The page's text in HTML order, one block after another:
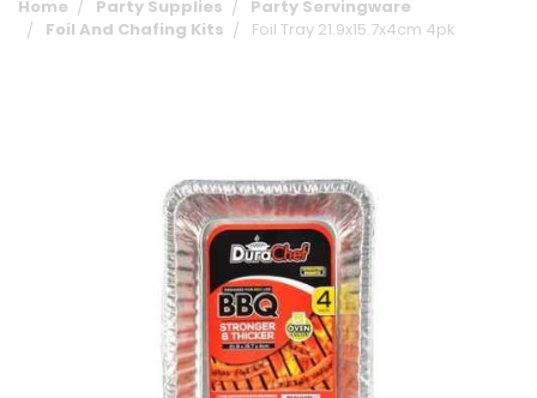
Home Party Supplies
Party Servingware
Foil And Chafing Kits
Foil Tray 21.9x15.7x4cm 4pk